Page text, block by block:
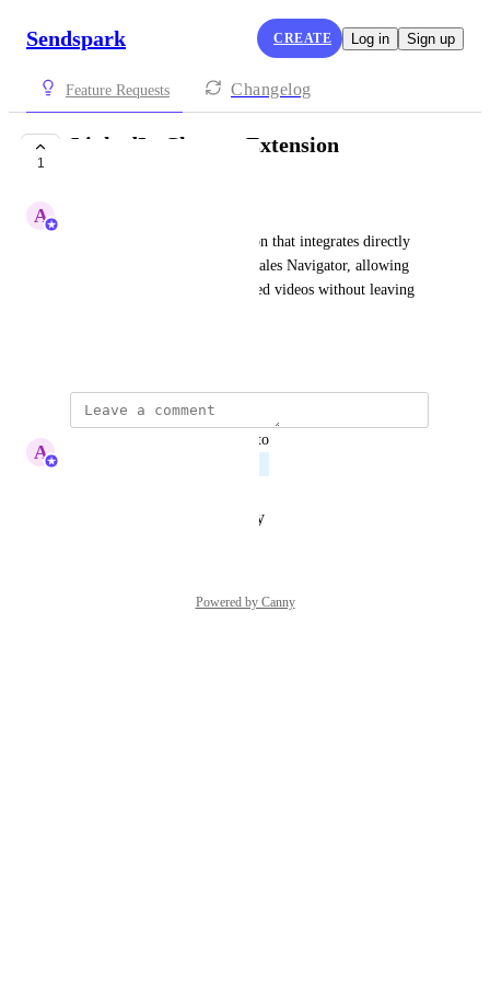
Sendspark CREATE Log in Sign up
Feature Requests Changelog
1
LinkedIn Chrome Extension
A Abe Dearmer
Request for a Chrome extension that integrates directly
with LinkedIn and LinkedIn Sales Navigator, allowing
users to create/send personalized videos without leaving
A Abe Dearmer
updated the status to
Reply
Powered by Canny